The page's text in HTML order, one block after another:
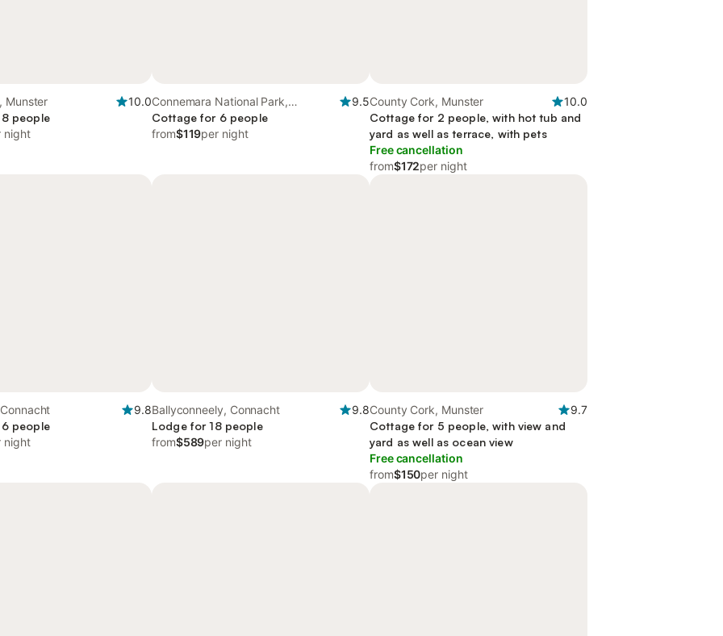
Munster
10.0
people
night
Connemara National Park,
Connacht
9.5
Cottage for 6 people
from$119per night
County Cork, Munster
10.0
Cottage for 2 people, with hot tub and
yard as well as terrace, with pets
Free cancellation
from$172per night
9.8
people
night
Ballyconneely, Connacht
9.8
Lodge for 18 people
from$589per night
County Cork, Munster
9.7
Cottage for 5 people, with view and
yard as well as ocean view
Free cancellation
from$150per night